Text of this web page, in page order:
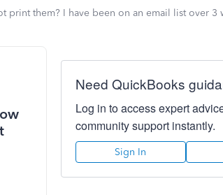
print them? I have been on an email list over 3
Need QuickBooks
Log in to access expert
community support instantly.
Sign In